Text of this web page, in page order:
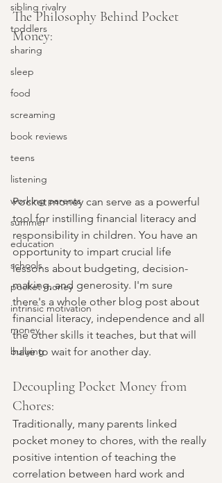
sibling rivalry
toddlers
sharing
sleep
food
screaming
book reviews
teens
listening
working parents
summer
education
schools
pocket money
intrinsic motivation
money
bullying
The Philosophy Behind Pocket
Money:
Pocket money can serve as a powerful
tool for instilling financial literacy and
responsibility in children. You have an
opportunity to impart crucial life
lessons about budgeting, decision-
making, and generosity. I'm sure
there's a whole other blog post about
financial literacy, independence and all
the other skills it teaches, but that will
have to wait for another day.
Decoupling Pocket Money from
Chores:
Traditionally, many parents linked
pocket money to chores, with the really
positive intention of teaching the
correlation between hard work and